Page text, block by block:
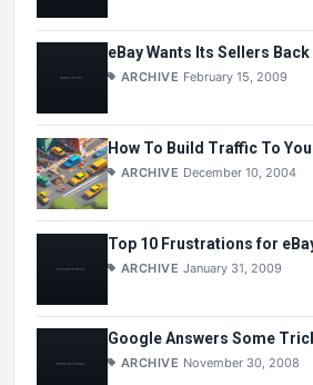
eBay Wants Its Sellers Back
ARCHIVE February 15, 2009
How To Build Traffic To
ARCHIVE December 10, 2004
Top 10 Frustrations for
ARCHIVE January 31, 2009
Google Answers Some
ARCHIVE November 30, 2008